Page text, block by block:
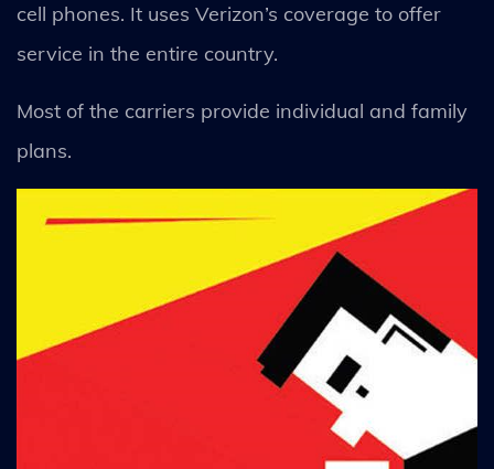
cell phones. It uses Verizon’s coverage to offer
service in the entire country.
Most of the carriers provide individual and family
plans.